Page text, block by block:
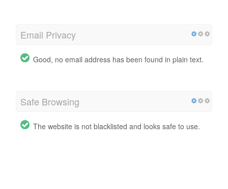
Email Privacy
Good, no email address has been found in plain text.
Safe Browsing
The website is not blacklisted and looks safe to use.